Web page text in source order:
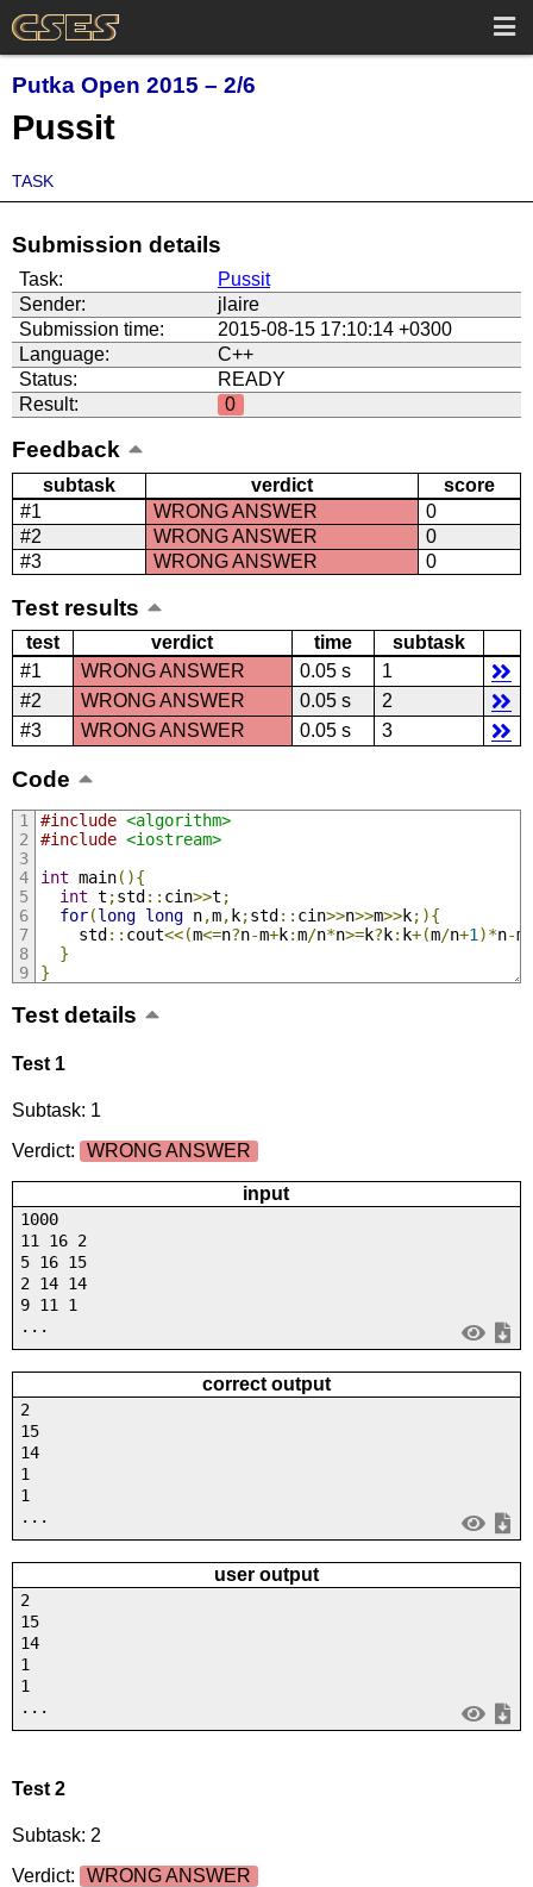
Putka Open 2015 – 2/6
Pussit
TASK
Submission details
Task:
Pussit
Sender:
jlaire
Submission time:
2015-08-15 17:10:14 +0300
Language:
C++
Status:
READY
Result:
0
Feedback
subtask verdict
score
#1
WRONG ANSWER
0
#2
WRONG ANSWER
0
#3
WRONG ANSWER 0
Test results
test verdict time
subtask
#1
WRONG ANSWER 0.05 s
1
#2
WRONG ANSWER 0.05 s
2
#3
WRONG ANSWER 0.05 s 3
Code
#include <algorithm>
#include <iostream>
int main(){
int t ;std:: cin>>t ;
for(long long n,m,k;std:: cin>>n>>m>>k;){
    std
:: cout<<(m<=n?n-m+k:m/n*n>=k?k: k+(m/n+1 )*n-m
}
}
Test details
Test 1
Subtask: 1
Verdict:
WRONG ANSWER
input
1000
11 16 2
5 16 15
2 14 14
9 11 1
...
correct output
2
15
14
1
1
...
user output
2
15
14
1
1
...
Test 2
Subtask: 2
Verdict:
WRONG ANSWER